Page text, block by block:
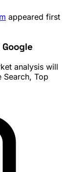
appeared first
analysis will
Top